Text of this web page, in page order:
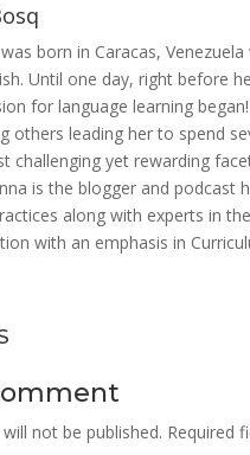
born in Caracas,
Until one day, right before
for language learning
others leading her to spend
challenging yet rewarding
is the blogger and podcast
along with experts in
with an emphasis in
not be published. Required